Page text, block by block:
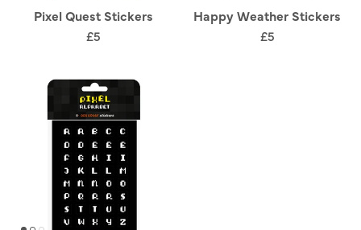
Pixel Quest Stickers
£5
Happy Weather Stickers
£5